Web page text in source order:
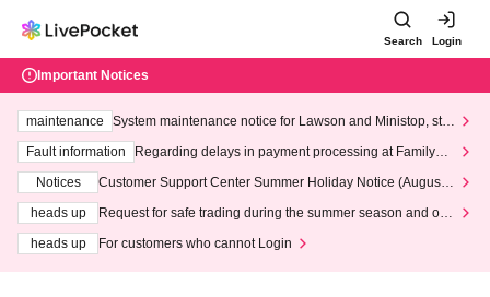
Search Login
Important Notices
maintenance
System maintenance notice for Lawson and Ministop, star
ting at 3:00 AM on Wednesday (Wed)
Fault information
Regarding delays in payment processing at FamilyMa
Notices
Customer Support Center Summer Holiday Notice (August 1
heads up
Request for safe trading during the summer season and our
heads up
For customers who cannot Login